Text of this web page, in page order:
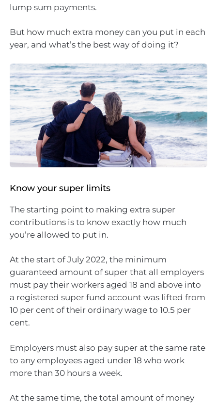
lump sum payments.
But how much extra money can you put in each
year, and what’s the best way of doing it?
Know your super limits
The starting point to making extra super
contributions is to know exactly how much
you’re allowed to put in.
At the start of July 2022, the minimum
guaranteed amount of super that all employers
must pay their workers aged 18 and above into
a registered super fund account was lifted from
10 per cent of their ordinary wage to 10.5 per
cent.
Employers must also pay super at the same rate
to any employees aged under 18 who work
more than 30 hours a week.
At the same time, the total amount of money